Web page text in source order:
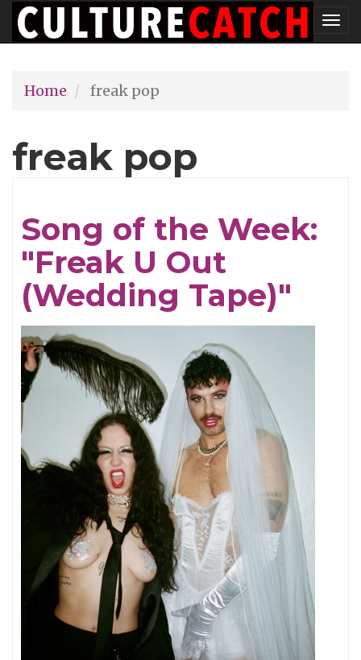
Skip
to
content
Home
freak pop
freak pop
Song of the Week:
"Freak U Out
(Wedding Tape)"